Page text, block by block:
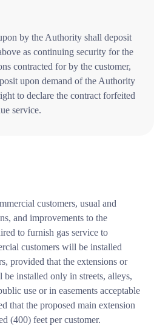
by the Authority shall deposit
as continuing security for the
contracted for by the customer,
upon demand of the Authority
to declare the contract forfeited
service.
customers, usual and
and improvements to the
to furnish gas service to
customers will be installed
provided that the extensions or
be installed only in streets, alleys,
use or in easements acceptable
that the proposed main extension
(400) feet per customer.